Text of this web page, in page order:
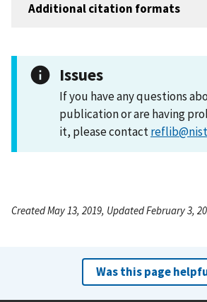
Additional citation formats
Issues
If you have any questions
publication or are having
it, please contact
Created May 13, 2019, Updated February 3,
Was this page